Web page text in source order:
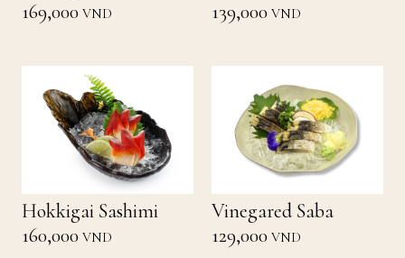
169,000 VND
139,000 VND
Hokkigai Sashimi
160,000 VND
Vinegared Saba
129,000 VND